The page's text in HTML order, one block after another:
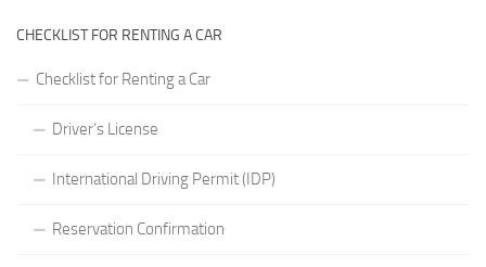
CHECKLIST FOR RENTING A CAR
Checklist for Renting a Car
Driver’s License
International Driving Permit (IDP)
Reservation Confirmation